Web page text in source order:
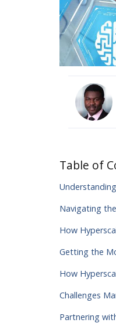
Table of
Navigating
How
Getting the
How
Challenges
Partnering